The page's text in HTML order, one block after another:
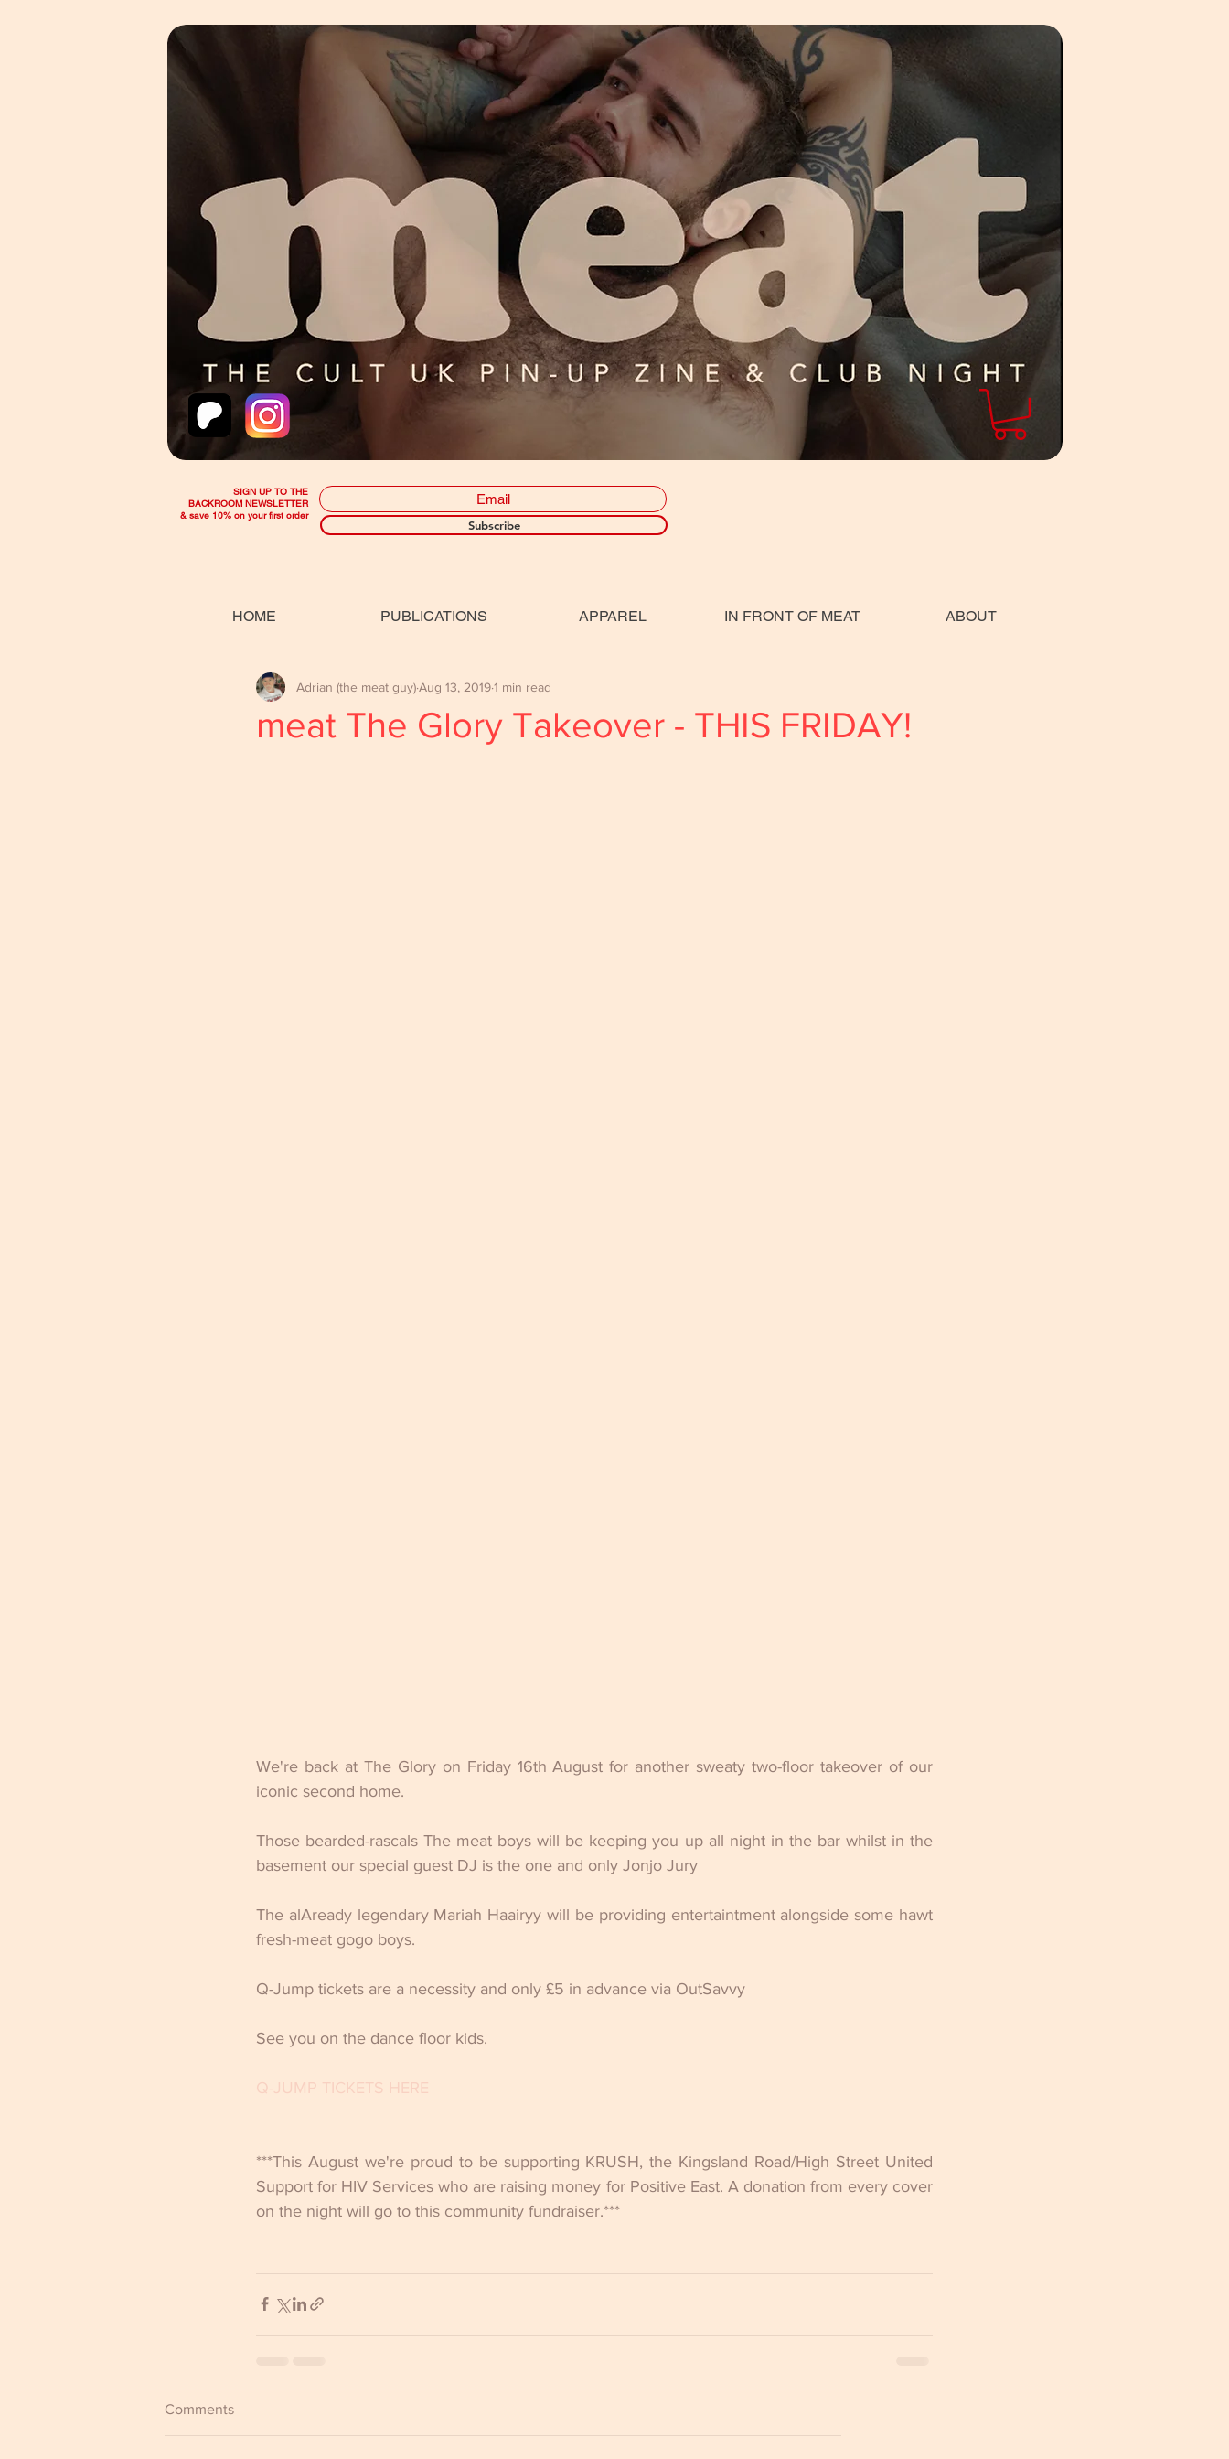
SIGN UP TO THE
BACKROOM NEWSLETTER
& save 10% on your first order
Subscribe
HOME PUBLICATIONS APPAREL IN FRONT OF MEAT ABOUT
meat The Glory Takeover - THIS FRIDAY!
Adrian (the meat guy)Aug 13, 20191 min read
We're back at The Glory on Friday 16th August for another sweaty two-floor takeover of our
iconic second home.
Those bearded-rascals The meat boys will be keeping you up all night in the bar whilst in the
basement our special guest DJ is the one and only Jonjo Jury
The alAready legendary Mariah Haairyy will be providing entertaintment alongside some hawt
fresh-meat gogo boys.
Q-Jump tickets are a necessity and only £5 in advance via OutSavvy
See you on the dance floor kids.
Q-JUMP TICKETS HERE
***This August we're proud to be supporting KRUSH, the Kingsland Road/High Street United
Support for HIV Services who are raising money for Positive East. A donation from every cover
on the night will go to this community fundraiser.***
Comments